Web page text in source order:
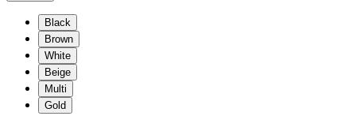
Black
Brown
White
Beige
Multi
Gold